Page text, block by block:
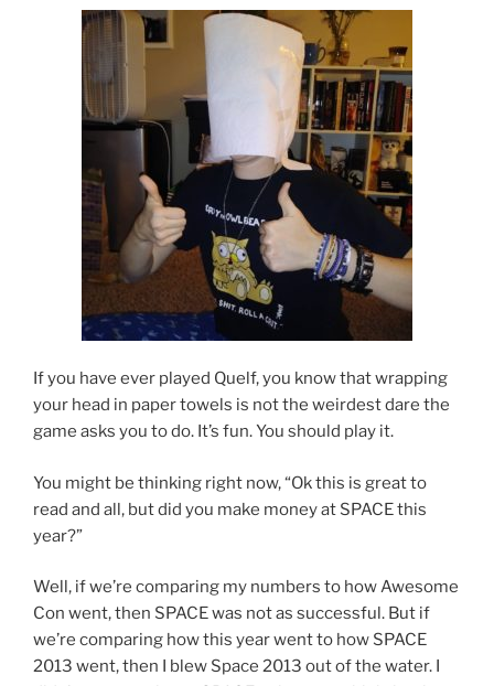
If you have ever played Quelf, you know that wrapping
your head in paper towels is not the weirdest dare the
game asks you to do. It’s fun. You should play it.
You might be thinking right now, “Ok this is great to
read and all, but did you make money at SPACE this
year?”
Well, if we’re comparing my numbers to how Awesome
Con went, then SPACE was not as successful. But if
we’re comparing how this year went to how SPACE
2013 went, then I blew Space 2013 out of the water. I